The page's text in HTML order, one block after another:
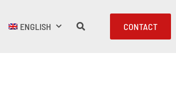
ENGLISH CONTACT